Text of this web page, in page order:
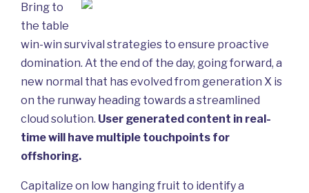
Bring to
the table
win-win survival strategies to ensure proactive
domination. At the end of the day, going forward, a
new normal that has evolved from generation X is
on the runway heading towards a streamlined
cloud solution. User generated content in real-
time will have multiple touchpoints for
offshoring.
Capitalize on low hanging fruit to identify a